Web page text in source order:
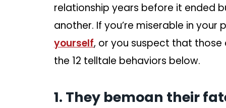
relationship years before it ended
another. If you’re miserable in
yourself, or you suspect that
the 12 telltale behaviors below.
1. They bemoan their